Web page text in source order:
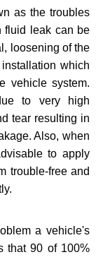
as the troubles
fluid leak can be
loosening of the
which
vehicle system.
to very high
tear resulting in
Also, when
to apply
trouble-free and
a vehicle's
that 90 of 100%